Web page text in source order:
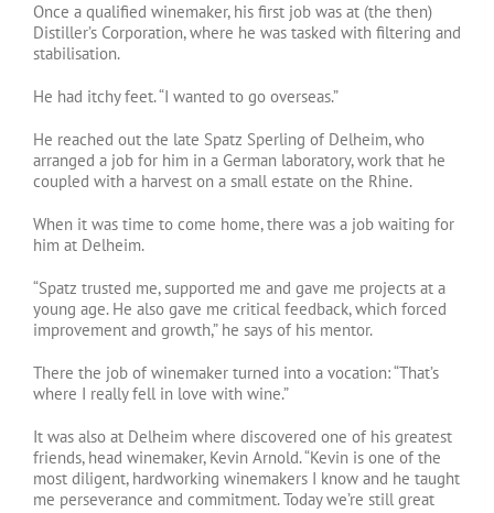
Once a qualified winemaker, his first job was at (the then)
Distiller’s Corporation, where he was tasked with filtering and
stabilisation.
He had itchy feet. “I wanted to go overseas.”
He reached out the late Spatz Sperling of Delheim, who
arranged a job for him in a German laboratory, work that he
coupled with a harvest on a small estate on the Rhine.
When it was time to come home, there was a job waiting for
him at Delheim.
“Spatz trusted me, supported me and gave me projects at a
young age. He also gave me critical feedback, which forced
improvement and growth,” he says of his mentor.
There the job of winemaker turned into a vocation: “That’s
where I really fell in love with wine.”
It was also at Delheim where discovered one of his greatest
friends, head winemaker, Kevin Arnold. “Kevin is one of the
most diligent, hardworking winemakers I know and he taught
me perseverance and commitment. Today we’re still great